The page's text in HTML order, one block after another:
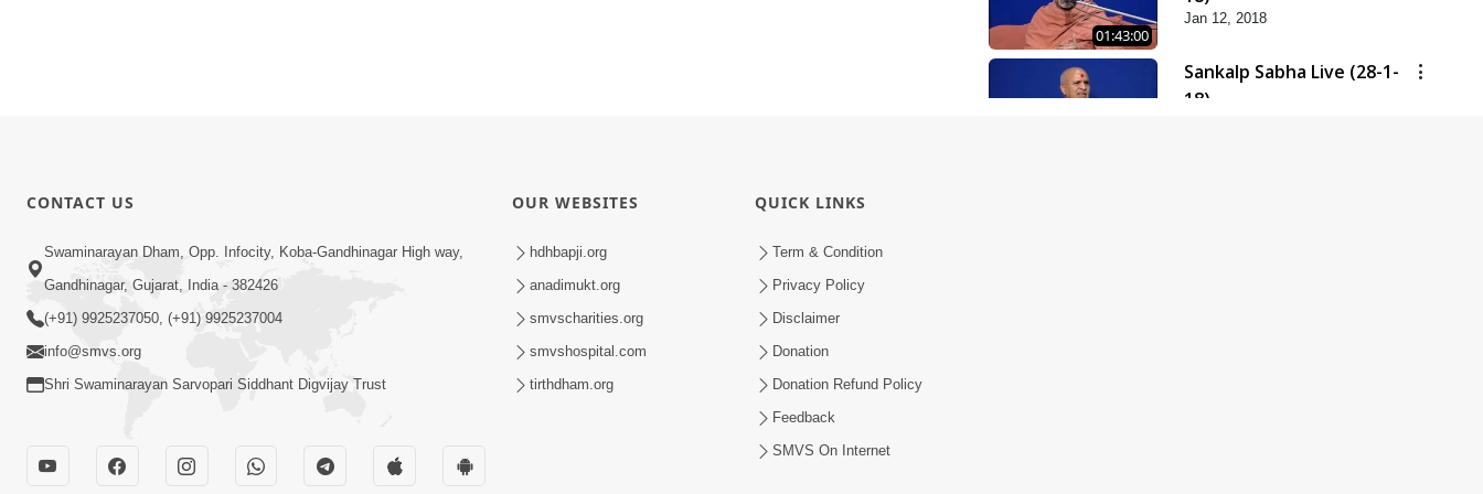
01:43:00
Jan 12, 2018
Sankalp Sabha Live (28-1-
18)
CONTACT US
Swaminarayan Dham, Opp. Infocity, Koba-Gandhinagar High way,
Gandhinagar, Gujarat, India - 382426
(+91) 9925237050, (+91) 9925237004
info@smvs.org
Shri Swaminarayan Sarvopari Siddhant Digvijay Trust
OUR WEBSITES
hdhbapji.org
anadimukt.org
smvscharities.org
smvshospital.com
tirthdham.org
QUICK LINKS
Term & Condition
Privacy Policy
Disclaimer
Donation
Donation Refund Policy
Feedback
SMVS On Internet